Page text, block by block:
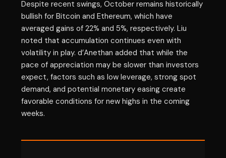
Despite recent swings, October remains historically
bullish for Bitcoin and Ethereum, which have
averaged gains of 22% and 5%, respectively. Liu
noted that accumulation continues even with
volatility in play. d’Anethan added that while the
pace of appreciation may be slower than investors
expect, factors such as low leverage, strong spot
demand, and potential monetary easing create
favorable conditions for new highs in the coming
weeks.